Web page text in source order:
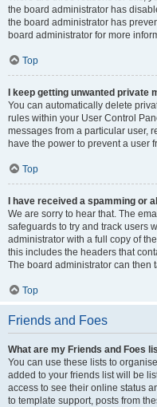
the board administrator has
the board administrator has
board administrator for more
Top
I keep getting unwanted private
You can automatically delete
rules within your User Control
messages from a particular user,
have the power to prevent a user
Top
I have received a spamming or
We are sorry to hear that. The
safeguards to try and track users
administrator with a full copy of
this includes the headers that
The board administrator can then
Top
Friends and Foes
What are my Friends and Foes
You can use these lists to
added to your friends list will be
access to see their online status
to template support, posts from